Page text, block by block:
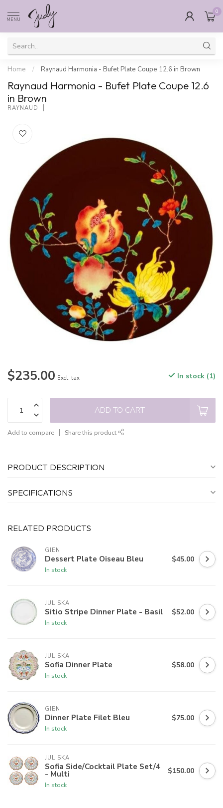
MENU
0
Home / Raynaud Harmonia - Bufet Plate Coupe 12.6 in Brown
Raynaud Harmonia - Bufet Plate Coupe 12.6
in Brown
RAYNAUD
$235.00 Excl. tax In stock (1)
ADD TO CART
Add to compare Share this product
PRODUCT DESCRIPTION
SPECIFICATIONS
RELATED PRODUCTS
GIEN
Dessert Plate Oiseau Bleu
In stock
$45.00
JULISKA
Sitio Stripe Dinner Plate - Basil
In stock
$52.00
JULISKA
Sofia Dinner Plate
In stock
$58.00
GIEN
Dinner Plate Filet Bleu
In stock
$75.00
JULISKA
Sofia Side/Cocktail Plate Set/4
- Multi
In stock
$150.00